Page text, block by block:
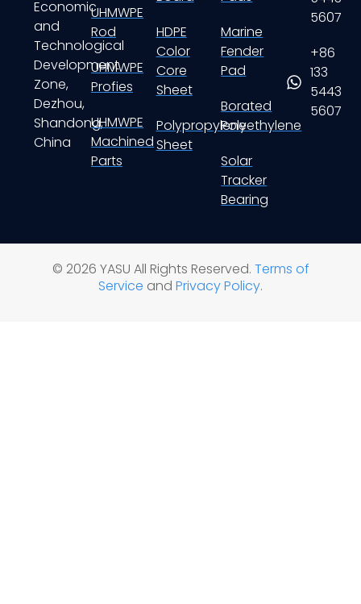
Economic
and
Technological
Development
Zone,
Dezhou,
Shandong,
China
UHMWPE
Rod
UHMWPE
Profies
UHMWPE
Machined
Parts
HDPE
Color
Core
Sheet
Polypropylene
Sheet
Marine
Fender
Pad
Borated
Polyethylene
Solar
Tracker
Bearing
5607
+86
133
5443
5607
© 2026 YASU All Rights Reserved. Terms of
Service and Privacy Policy.